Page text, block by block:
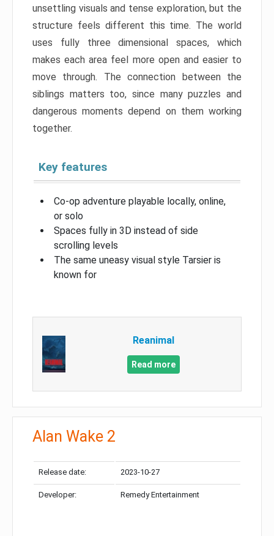
unsettling visuals and tense exploration, but the
structure feels different this time. The world
uses fully three dimensional spaces, which
makes each area feel more open and easier to
move through. The connection between the
siblings matters too, since many puzzles and
dangerous moments depend on them working
together.
Key features
Co-op adventure playable locally, online,
or solo
Spaces fully in 3D instead of side
scrolling levels
The same uneasy visual style Tarsier is
known for
Reanimal
Read more
Alan Wake 2
Release date: 2023-10-27
Developer: Remedy Entertainment